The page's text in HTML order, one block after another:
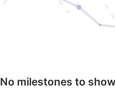
No milestones to